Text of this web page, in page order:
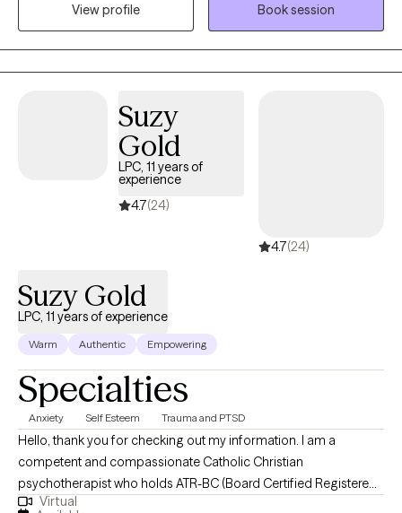
diverse population trained many therapists and psychologists. I
believe in the each persons drive toward positive mental health. I
am strength based in my treatment approach, building on the
client resiliency.
View profile
Book session
Suzy
Gold
LPC, 11 years of
experience
4.7(24)
4.7(24)
Suzy Gold
LPC, 11 years of experience
Warm Authentic Empowering
Specialties
Anxiety Self Esteem Trauma and PTSD
Hello, thank you for checking out my information. I am a
competent and compassionate Catholic Christian
psychotherapist who holds ATR-BC (Board Certified Registered
Art Therapist) and LPC (Licensed Professional Counselor)
Virtual